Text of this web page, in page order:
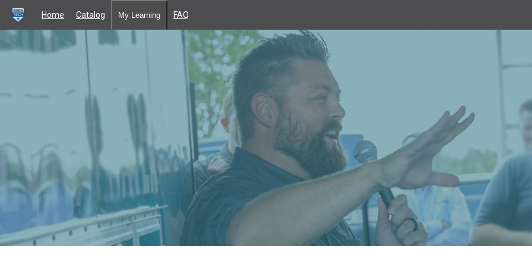
Home Catalog My Learning FAQ